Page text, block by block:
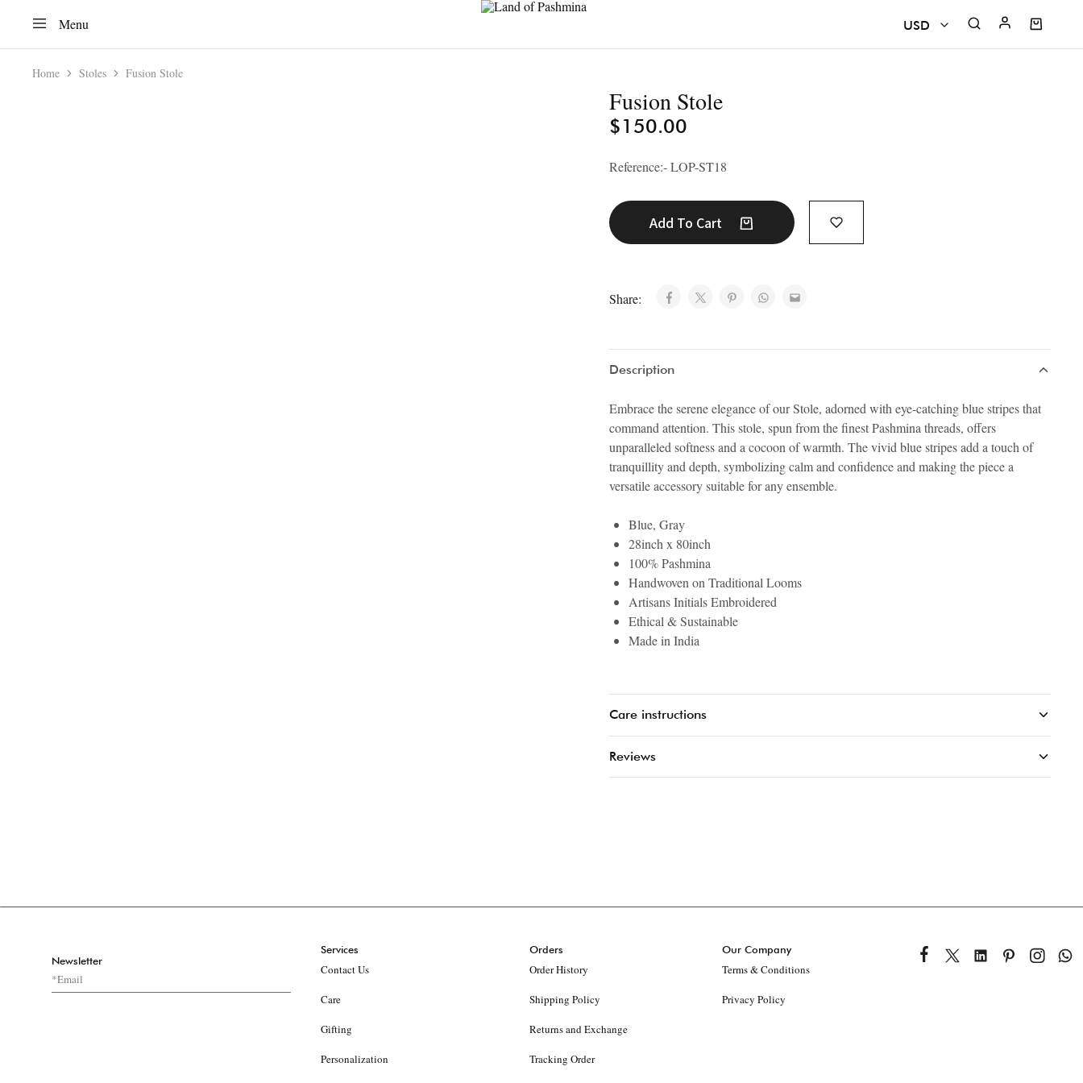
Menu
Pashmina
USD
Home Stoles Fusion Stole
Fusion Stole
$150.00
Reference:- LOP-ST18
Add To Cart
Share:
Description
Embrace the serene elegance of our Stole, adorned with eye-catching blue stripes that
command attention. This stole, spun from the finest Pashmina threads, offers
unparalleled softness and a cocoon of warmth. The vivid blue stripes add a touch of
tranquillity and depth, symbolizing calm and confidence and making the piece a
versatile accessory suitable for any ensemble.
Blue, Gray
28inch x 80inch
100% Pashmina
Handwoven on Traditional Looms
Artisans Initials Embroidered
Ethical & Sustainable
Made in India
Care instructions
Reviews
Newsletter
Services
Contact Us
Care
Gifting
Personalization
Orders
Order History
Shipping Policy
Returns and Exchange
Tracking Order
Our Company
Terms & Conditions
Privacy Policy